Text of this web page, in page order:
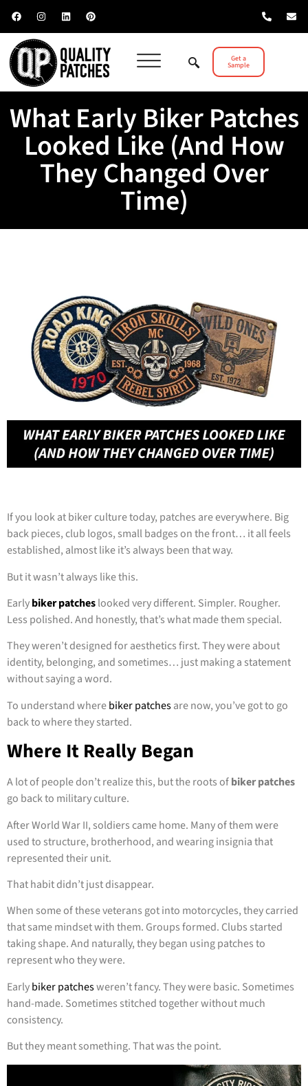
Get a
Sample
What Early Biker Patches
Looked Like (And How
They Changed Over
Time)
If you look at biker culture today, patches are everywhere. Big
back pieces, club logos, small badges on the front… it all feels
established, almost like it’s always been that way.
But it wasn’t always like this.
Earlybiker patcheslooked very different. Simpler. Rougher.
Less polished. And honestly, that’s what made them special.
They weren’t designed for aesthetics first. They were about
identity, belonging, and sometimes… just making a statement
without saying a word.
To understand wherebiker patchesare now, you’ve got to go
back to where they started.
Where It Really Began
A lot of people don’t realize this, but the roots ofbiker patches
go back to military culture.
After World War II, soldiers came home. Many of them were
used to structure, brotherhood, and wearing insignia that
represented their unit.
That habit didn’t just disappear.
When some of these veterans got into motorcycles, they carried
that same mindset with them. Groups formed. Clubs started
taking shape. And naturally, they began using patches to
represent who they were.
Earlybiker patchesweren’t fancy. They were basic. Sometimes
hand-made. Sometimes stitched together without much
consistency.
But they meant something. That was the point.